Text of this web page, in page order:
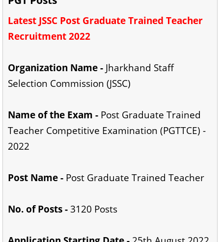
Latest JSSC Post Graduate Trained Teacher
Recruitment 2022
Organization Name - Jharkhand Staff
Selection Commission (JSSC)
Name of the Exam - Post Graduate Trained
Teacher Competitive Examination (PGTTCE) -
2022
Post Name - Post Graduate Trained Teacher
No. of Posts -3120 Posts